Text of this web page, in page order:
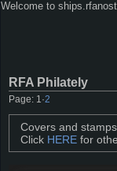
Welcome to
RFA Philately
Page: 1 ·2
Covers and
Click HERE for